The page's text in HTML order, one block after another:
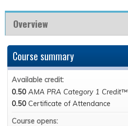
Overview
Course summary
Available credit:
0.50 AMA PRA Category 1 Credit™
0.50 Certificate of Attendance
Course opens: